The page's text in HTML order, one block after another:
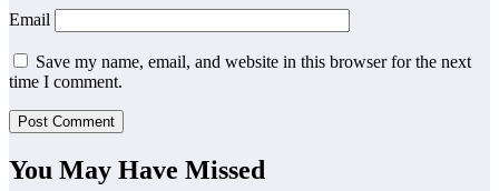
Email
Save my name, email, and website in this browser for the next
time I comment.
You May Have Missed